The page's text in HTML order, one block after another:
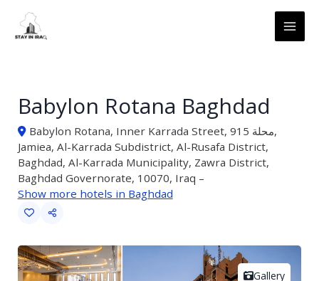
content
Babylon Rotana Baghdad
Babylon Rotana, Inner Karrada Street, محلة 915,
Jamiea, Al-Karrada Subdistrict, Al-Rusafa District,
Baghdad, Al-Karrada Municipality, Zawra District,
Baghdad Governorate, 10070, Iraq –
Show more hotels in Baghdad
Gallery